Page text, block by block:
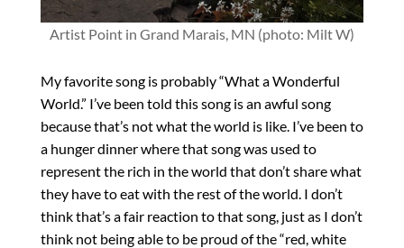
Artist Point in Grand Marais, MN (photo: Milt W)
My favorite song is probably “What a Wonderful
World.” I’ve been told this song is an awful song
because that’s not what the world is like. I’ve been to
a hunger dinner where that song was used to
represent the rich in the world that don’t share what
they have to eat with the rest of the world. I don’t
think that’s a fair reaction to that song, just as I don’t
think not being able to be proud of the “red, white